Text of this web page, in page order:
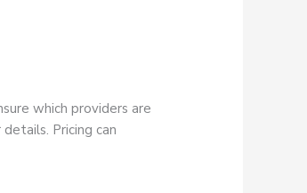
which providers are
Pricing can